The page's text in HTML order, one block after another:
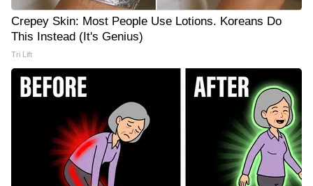
Crepey Skin: Most People Use Lotions. Koreans Do
This Instead (It's Genius)
Tri Lift